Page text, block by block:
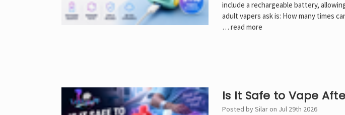
include a rechargeable battery,
adult vapers ask is: How many times
… read more
Is It Safe to Vape
Posted by Silar on Jul 29th 2026